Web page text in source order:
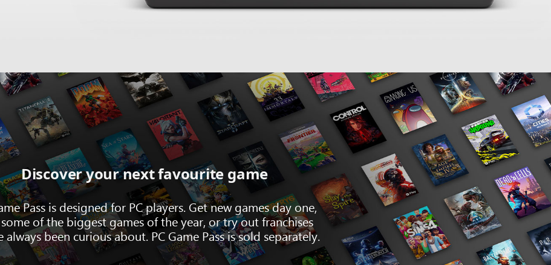
Discover your next favourite game
Pass is designed for PC players. Get new games day one,
of the biggest games of the year, or try out franchises
always been curious about. PC Game Pass is sold separately.